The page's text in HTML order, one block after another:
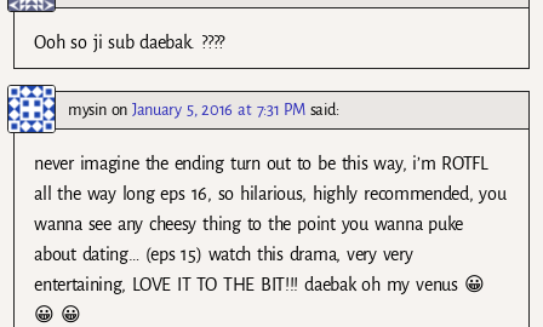
Ooh so ji sub daebak. ????
mysinonJanuary 5, 2016 at 7:31 PM said:
never imagine the ending turn out to be this way, i’m ROTFL
all the way long eps 16, so hilarious, highly recommended, you
wanna see any cheesy thing to the point you wanna puke
about dating… (eps 15) watch this drama, very very
entertaining, LOVE IT TO THE BIT!!! daebak oh my venus 😀
😀 😀